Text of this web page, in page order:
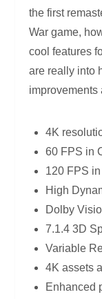
the first
War game,
cool features
are really into
improvements
4K
60 FPS in
120 FPS
High
Dolby
7.1.4 3D
Variable
4K assets
Enhanced